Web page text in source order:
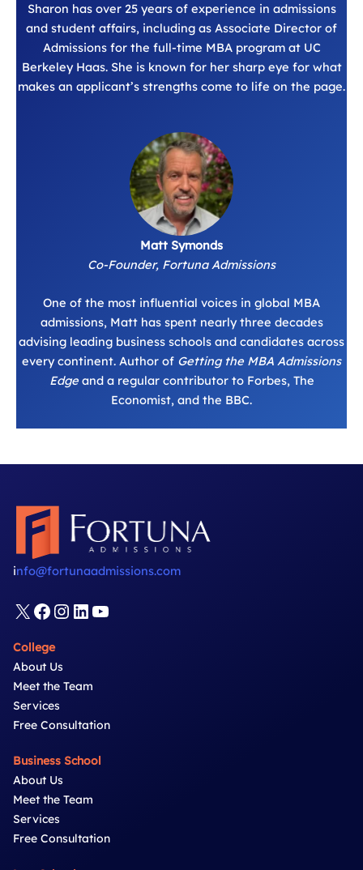
Sharon has over 25 years of experience in admissions
and student affairs, including as Associate Director of
Admissions for the full-time MBA program at UC
Berkeley Haas. She is known for her sharp eye for what
makes an applicant’s strengths come to life on the page.
Matt Symonds
Co-Founder, Fortuna Admissions
One of the most influential voices in global MBA
admissions, Matt has spent nearly three decades
advising leading business schools and candidates across
every continent. Author of Getting the MBA Admissions
Edgeand a regular contributor to Forbes, The
Economist, and the BBC.
info@fortunaadmissions.com
X Facebook
Instagram
LinkedIn
YouTube
College
About Us
Meet the Team
Services
Free Consultation
Business School
About Us
Meet the Team
Services
Free Consultation